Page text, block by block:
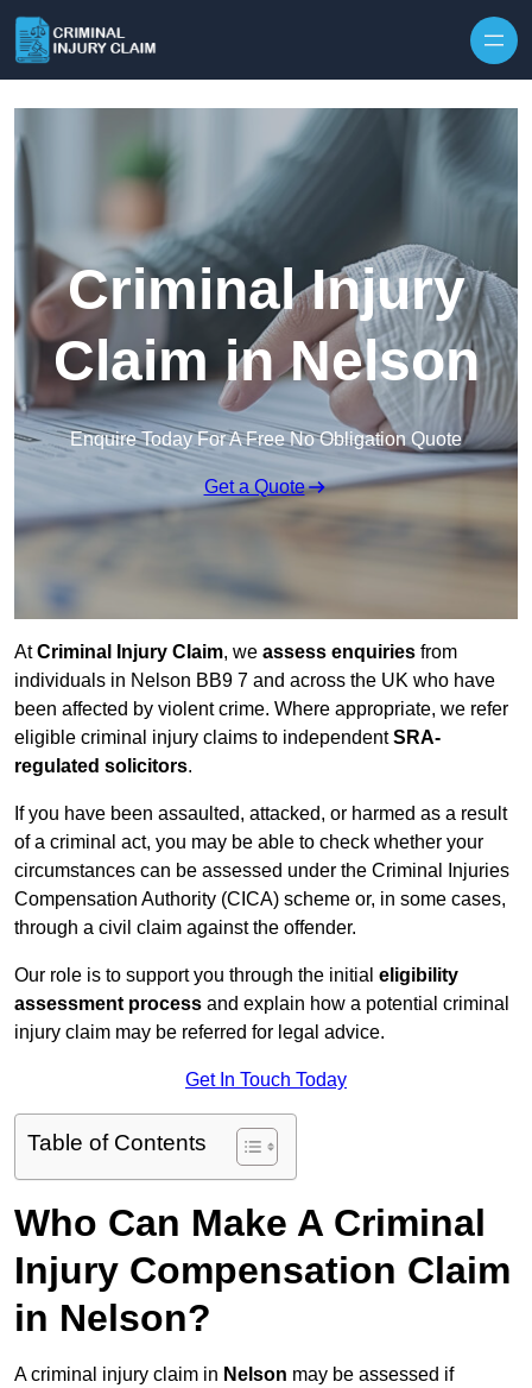
Criminal Injury
Claim in Nelson
Enquire Today For A Free No Obligation Quote
Get a Quote
AtCriminal Injury Claim, we assess enquiries from
individuals in Nelson BB9 7 and across the UK who have
been affected by violent crime. Where appropriate, we refer
eligible criminal injury claims to independentSRA-
regulated solicitors.
If you have been assaulted, attacked, or harmed as a result
of a criminal act, you may be able to check whether your
circumstances can be assessed under the Criminal Injuries
Compensation Authority (CICA) scheme or, in some cases,
through a civil claim against the offender.
Our role is to support you through the initial eligibility
assessment process and explain how a potential criminal
injury claim may be referred for legal advice.
Get In Touch Today
Table of Contents
Who Can Make A Criminal
Injury Compensation Claim
in Nelson?
A criminal injury claim in Nelson may be assessed if